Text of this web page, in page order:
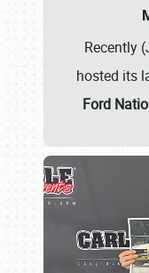
Recently
hosted its
Ford